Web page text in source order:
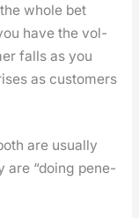
whole bet
have the vol­
falls as you
as cus­tomers
are usu­al­ly
are “doing pen­e­